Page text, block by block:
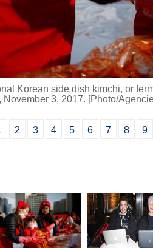
Korean side dish kimchi, or
November 3, 2017. [Photo/
2 3 4 5 6 7 8 9